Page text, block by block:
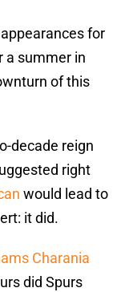
for
a summer in
of this
decade reign
right
would lead to
it did.
Charania
did Spurs